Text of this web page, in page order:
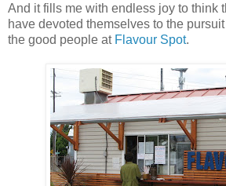
And it fills me with endless joy to think
have devoted themselves to the
the good people at Flavour Spot.